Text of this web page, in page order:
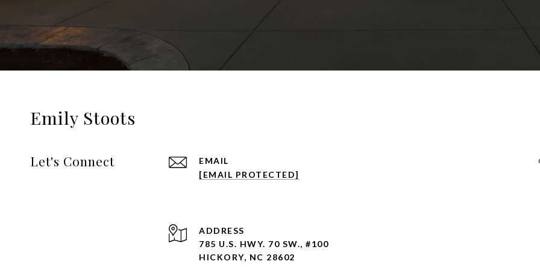
Emily Stoots
Let's Connect
EMAIL
[EMAIL PROTECTED]
ADDRESS
785 U.S. HWY. 70 SW., #100
HICKORY, NC 28602